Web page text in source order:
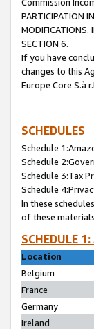
PARTICIPATION
MODIFICATIONS.
SECTION 6.
If you have
changes to this
Europe Core S.à
SCHEDULES
Schedule
Schedule
Schedule 3:Tax
Schedule
In these
of these
SCHEDULE
Location
Belgium
France
Germany
Ireland